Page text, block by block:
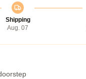
Shipping
Aug. 07